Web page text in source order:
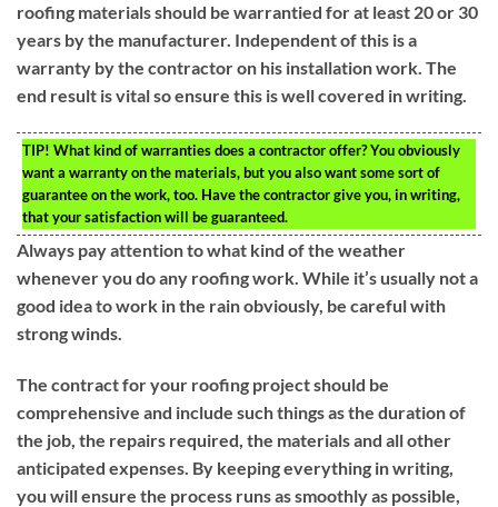
roofing materials should be warrantied for at least 20 or 30
years by the manufacturer. Independent of this is a
warranty by the contractor on his installation work. The
end result is vital so ensure this is well covered in writing.
TIP! What kind of warranties does a contractor offer? You obviously
want a warranty on the materials, but you also want some sort of
guarantee on the work, too. Have the contractor give you, in writing,
that your satisfaction will be guaranteed.
Always pay attention to what kind of the weather
whenever you do any roofing work. While it’s usually not a
good idea to work in the rain obviously, be careful with
strong winds.
The contract for your roofing project should be
comprehensive and include such things as the duration of
the job, the repairs required, the materials and all other
anticipated expenses. By keeping everything in writing,
you will ensure the process runs as smoothly as possible,